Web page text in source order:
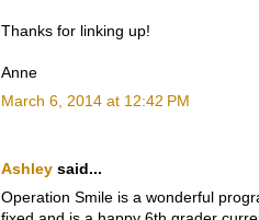
Thanks for linking up!
Anne
March 6, 2014 at 12:42 PM
Ashley said...
Operation Smile is a wonderful